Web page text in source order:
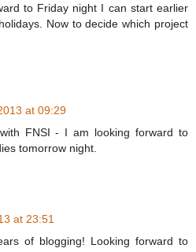
to Friday night I can start earlier
Now to decide which project
at 09:29
FNSI - I am looking forward to
tomorrow night.
at 23:51
of blogging! Looking forward to